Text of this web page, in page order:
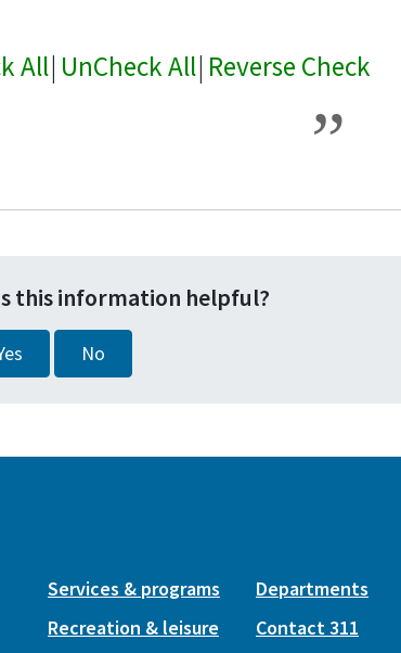
All| UnCheck All| Reverse Check
this information helpful?
No
Services & programs
Recreation & leisure
Departments
Contact 311